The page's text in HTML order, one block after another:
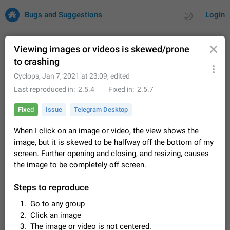
Login
Bugs and Suggestions
Issues Suggestions
32701 CARDS
All users are welcome to create new entries, view existing
entries and vote on them. What is this for? This platform is a
place where users can vote for feature suggestions for
Telegram or report issues…
Dec 23, 2020 Closed Tip 83
FIXED
Persistent media playback notification after
listening to voice messages
After updating to Telegram 12.8.0 on Android, the media
playback notification stays stuck after listening to a voice
message. It disappears only if I fully close Telegram from
recent apps. I tested the…
Jun 11 Fixed
Viewing images or videos is skewed/prone
to crashing
Cyclops, Jan 7, 2021 at 23:09, edited
Last reproduced in
2.5.4 Fixed in 2.5.7
Fixed Issue Telegram Desktop
When I click on an image or video, the view shows the
image, but it is skewed to be halfway off the bottom of my
screen. Further opening and closing, and resizing, causes
the image to be completely off screen.
Steps to reproduce
Go to any group
Click an image
The image or video is not centered.